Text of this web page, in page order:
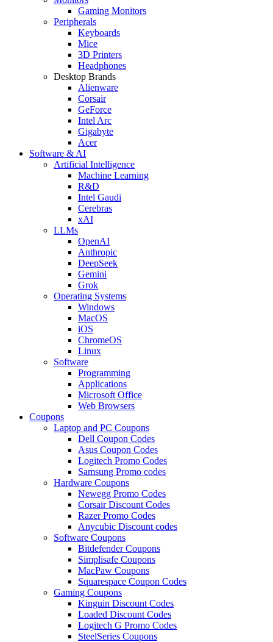
Gaming Monitors
Peripherals
Keyboards
Mice
3D Printers
Headphones
Desktop Brands
Alienware
Corsair
GeForce
Intel Arc
Gigabyte
Acer
Software & AI
Artificial Intelligence
Machine Learning
R&D
Intel Gaudi
Cerebras
xAI
LLMs
OpenAI
Anthropic
DeepSeek
Gemini
Grok
Operating Systems
Windows
MacOS
iOS
ChromeOS
Linux
Software
Programming
Applications
Microsoft Office
Web Browsers
Coupons
Laptop and PC Coupons
Dell Coupon Codes
Asus Coupon Codes
Logitech Promo Codes
Samsung Promo codes
Hardware Coupons
Newegg Promo Codes
Corsair Discount Codes
Razer Promo Codes
Anycubic Discount codes
Software Coupons
Bitdefender Coupons
Simplisafe Coupons
MacPaw Coupons
Squarespace Coupon Codes
Gaming Coupons
Kinguin Discount Codes
Loaded Discount Codes
Logitech G Promo Codes
SteelSeries Coupons